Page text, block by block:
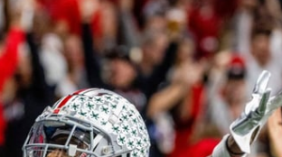
Minnesota Vikings